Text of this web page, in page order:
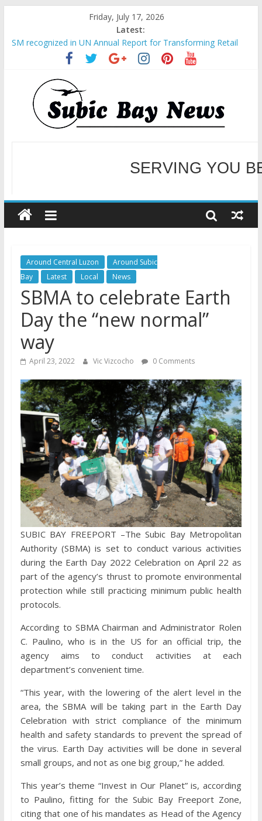
Friday, July 17, 2026
Latest:
SM recognized in UN Annual Report for Transforming Retail
Spaces into Platforms for Global Causes
Subic Bay News Vol 19 No 25
Inter-Agency Meeting Tackles Next Steps for Subic E-Waste
Shipments
SBMA Hosts U.S. Business Mission to promote partnership
and growth in Subic Bay
BCDA launches inaugural Ecozones Color Run Fest across four
WELCOME TO OUR
SERVING YOU
Around Central Luzon
Around Subic
Bay
Latest Local News
SBMA to celebrate Earth
Day the “new normal”
way
April 23, 2022 Vic Vizcocho 0 Comments
SUBIC BAY FREEPORT –The Subic Bay Metropolitan
Authority (SBMA) is set to conduct various activities
during the Earth Day 2022 Celebration on April 22 as
part of the agency’s thrust to promote environmental
protection while still practicing minimum public health
protocols.
According to SBMA Chairman and Administrator Rolen
C. Paulino, who is in the US for an official trip, the
agency aims to conduct activities at each
department’s convenient time.
“This year, with the lowering of the alert level in the
area, the SBMA will be taking part in the Earth Day
Celebration with strict compliance of the minimum
health and safety standards to prevent the spread of
the virus. Earth Day activities will be done in several
small groups, and not as one big group,” he added.
This year’s theme “Invest in Our Planet” is, according
to Paulino, fitting for the Subic Bay Freeport Zone,
citing that one of his mandates as Head of the Agency